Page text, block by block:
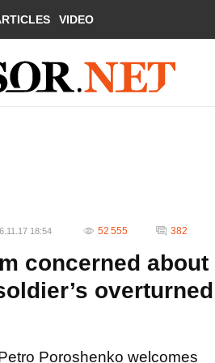
VIDEO
18:54 52 555 382
concerned about
overturned
Poroshenko welcomes